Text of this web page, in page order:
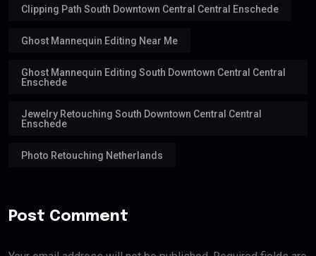
Clipping Path South Downtown Central Central Enschede
Ghost Mannequin Editing Near Me
Ghost Mannequin Editing South Downtown Central Central
Enschede
Jewelry Retouching South Downtown Central Central
Enschede
Photo Retouching Netherlands
Post Comment